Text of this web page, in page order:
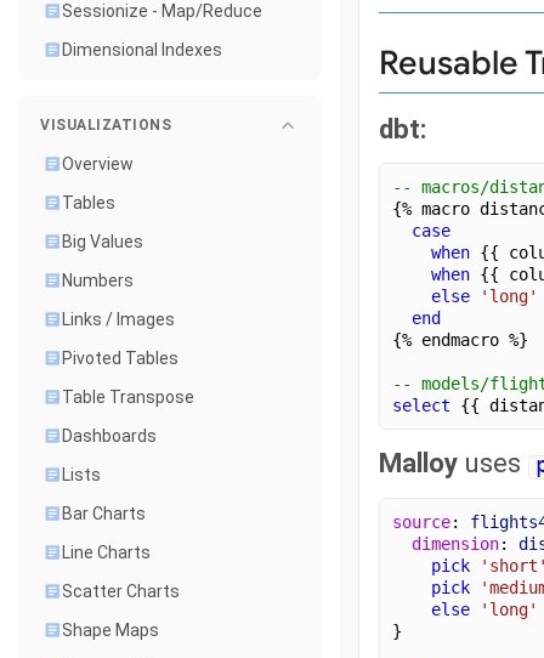
Sessionize - Map/Reduce
Dimensional Indexes
VISUALIZATIONS
Overview
Tables
Big Values
Numbers
Links / Images
Pivoted Tables
Table Transpose
Dashboards
Lists
Bar Charts
Line Charts
Scatter Charts
Shape Maps
Reusable
dbt:
-- macros/
{% macro
case
when {{
when {{
else
'long'
end
{% endmacro %}
-- models/
select {{
Malloy uses
source:
dimension:
pick
pick
else
'long'
}